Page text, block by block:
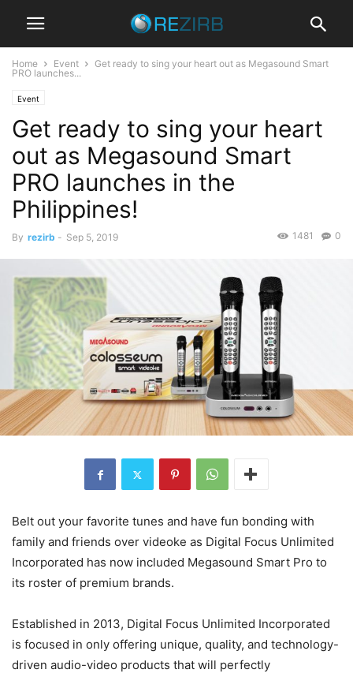
Home Event
Get ready to sing your heart out as Megasound Smart
PRO launches...
Event
Get ready to sing your heart
out as Megasound Smart
PRO launches in the
Philippines!
By rezirb - Sep 5, 2019 0
1481
Belt out your favorite tunes and have fun bonding with
family and friends over videoke as Digital Focus Unlimited
Incorporated has now included Megasound Smart Pro to
its roster of premium brands.
Established in 2013, Digital Focus Unlimited Incorporated
is focused in only offering unique, quality, and technology-
driven audio-video products that will perfectly